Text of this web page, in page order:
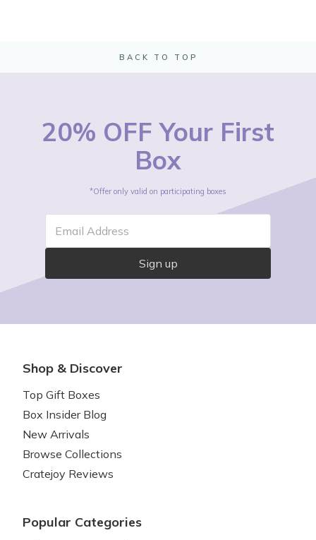
BACK TO TOP
20% OFF Your First
Box
*Offer only valid on participating boxes
Email Address
Sign up
Shop & Discover
Top Gift Boxes
Box Insider Blog
New Arrivals
Browse Collections
Cratejoy Reviews
Popular Categories